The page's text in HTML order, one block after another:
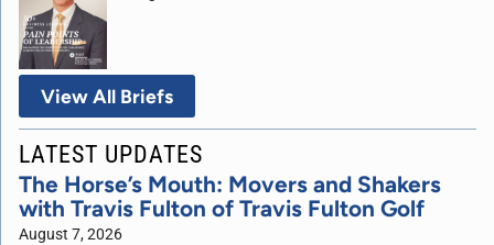
View All Briefs
LATEST UPDATES
The Horse’s Mouth: Movers and Shakers
with Travis Fulton of Travis Fulton Golf
August 7, 2026